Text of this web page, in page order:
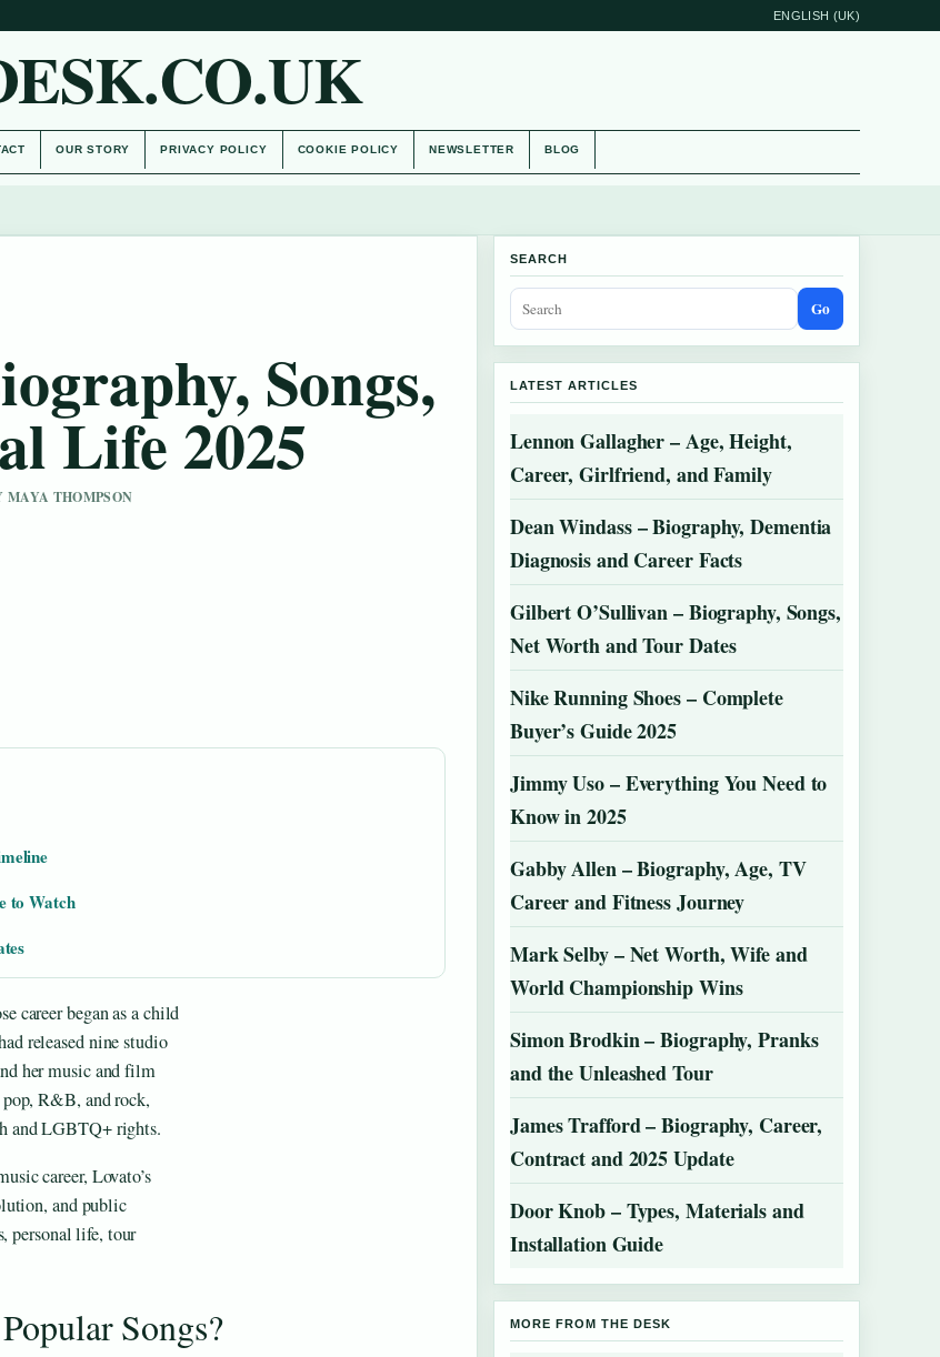
ENGLISH (UK)
OUR STORY PRIVACY POLICY COOKIE POLICY NEWSLETTER BLOG
Songs,
Life 2025
MAYA THOMPSON
to Watch
career began as a child
released nine studio
her music and film
R&B, and rock,
and LGBTQ+ rights.
career, Lovato’s
and public
personal life, tour
Songs?
SEARCH
Go
LATEST ARTICLES
Lennon Gallagher – Age, Height,
Career, Girlfriend, and Family
Dean Windass – Biography, Dementia
Diagnosis and Career Facts
Gilbert O’Sullivan – Biography, Songs,
Net Worth and Tour Dates
Nike Running Shoes – Complete
Buyer’s Guide 2025
Jimmy Uso – Everything You Need to
Know in 2025
Gabby Allen – Biography, Age, TV
Career and Fitness Journey
Mark Selby – Net Worth, Wife and
World Championship Wins
Simon Brodkin – Biography, Pranks
and the Unleashed Tour
James Trafford – Biography, Career,
Contract and 2025 Update
Door Knob – Types, Materials and
Installation Guide
MORE FROM THE DESK